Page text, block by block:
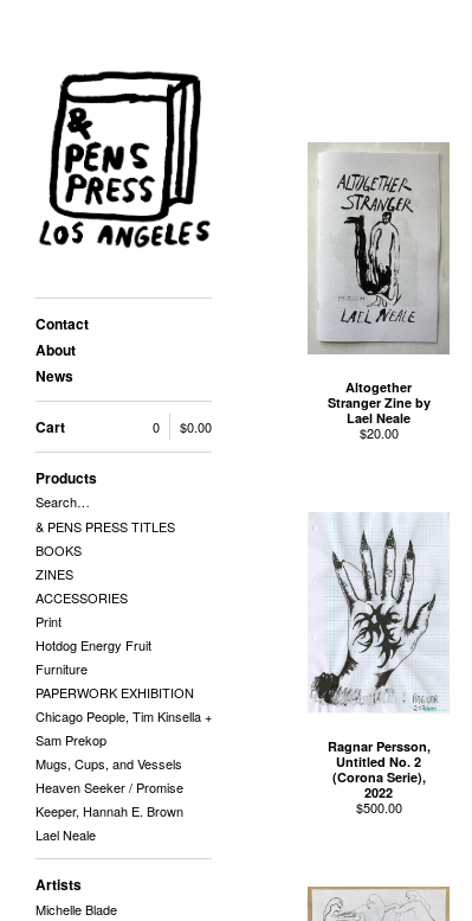
Contact
About
News
Cart $0.00
0
Products
Search…
& PENS PRESS TITLES
BOOKS
ZINES
ACCESSORIES
Print
Hotdog Energy Fruit
Furniture
PAPERWORK EXHIBITION
Chicago People, Tim Kinsella +
Sam Prekop
Mugs, Cups, and Vessels
Heaven Seeker / Promise
Keeper, Hannah E. Brown
Lael Neale
Artists
Michelle Blade
Altogether
Stranger Zine by
Lael Neale
$20.00
Ragnar Persson,
Untitled No. 2
(Corona Serie),
2022
$500.00